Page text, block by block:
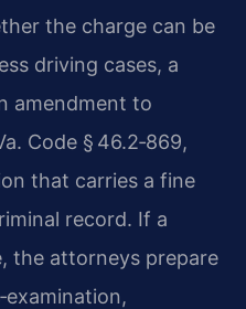
the charge can be
driving cases, a
amendment to
Code § 46.2‑869,
that carries a fine
record. If a
the attorneys prepare